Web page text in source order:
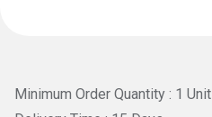
Minimum Order Quantity : 1 Unit